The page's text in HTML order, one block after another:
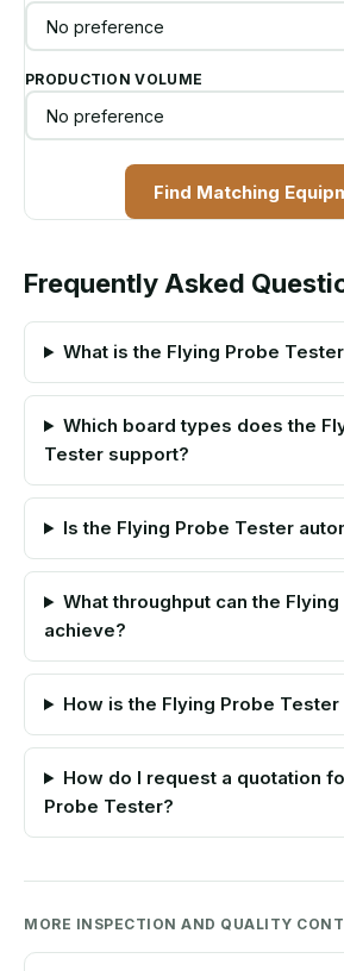
PRODUCTION VOLUME
Find Matching
Frequently Asked
What is the Flying Probe
Which board types does the
Tester support?
Is the Flying Probe Tester
What throughput can the
achieve?
How is the Flying Probe
How do I request a quotation
Probe Tester?
MORE INSPECTION AND QUALITY